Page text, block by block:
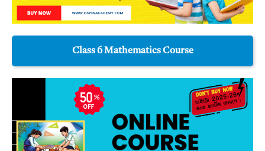
Class 6 Mathematics Course